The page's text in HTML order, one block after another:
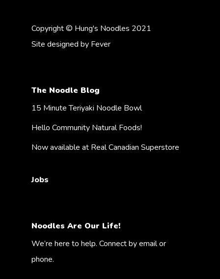
Copyright © Hung's Noodles 2021
Site designed by Fever
The Noodle Blog
15 Minute Teriyaki Noodle Bowl
Hello Community Natural Foods!
Now available at Real Canadian Superstore
Jobs
Noodles Are Our Life!
We’re here to help. Connect by email or
phone.